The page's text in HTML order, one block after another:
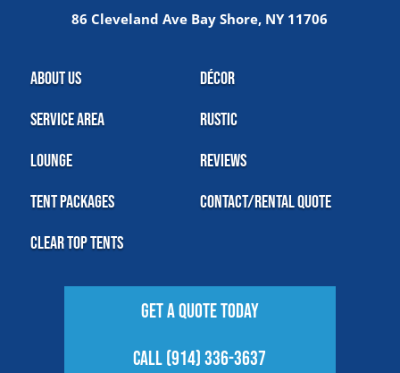
86 Cleveland Ave Bay Shore, NY 11706
About Us
Service Area
Lounge
Tent Packages
Clear Top Tents
Décor
Rustic
Reviews
Contact/Rental Quote
Get A Quote Today
Call (914) 336-3637